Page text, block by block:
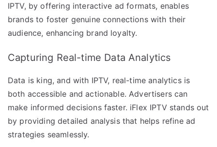
IPTV, by offering interactive ad formats, enables
brands to foster genuine connections with their
audience, enhancing brand loyalty.
Capturing Real-time Data Analytics
Data is king, and with IPTV, real-time analytics is
both accessible and actionable. Advertisers can
make informed decisions faster. iFlex IPTV stands out
by providing detailed analysis that helps refine ad
strategies seamlessly.